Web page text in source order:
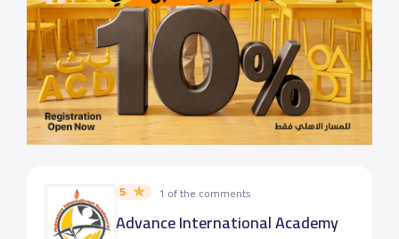
5 1 of the comments
Advance International Academy